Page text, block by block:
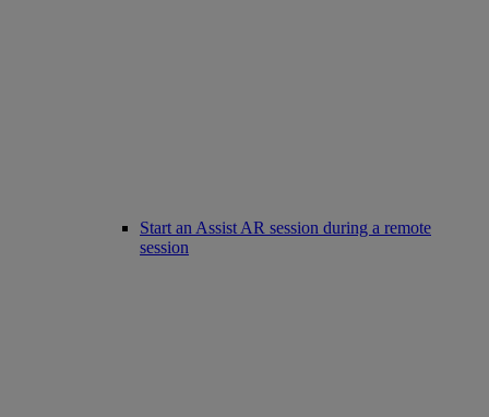
Start an Assist AR session during a remote
session